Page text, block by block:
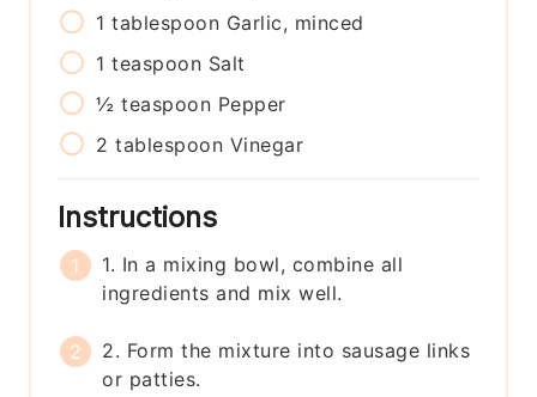
1 tablespoon Garlic, minced
1 teaspoon Salt
½ teaspoon Pepper
2 tablespoon Vinegar
Instructions
1. In a mixing bowl, combine all
ingredients and mix well.
2. Form the mixture into sausage links
or patties.